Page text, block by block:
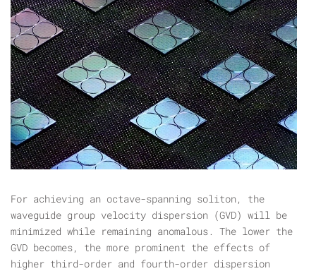
For achieving an octave-spanning soliton, the
waveguide group velocity dispersion (GVD) will be
minimized while remaining anomalous. The lower the
GVD becomes, the more prominent the effects of
higher third-order and fourth-order dispersion